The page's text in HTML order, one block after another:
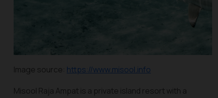
Image source: https://www.misool.info
Misool Raja Ampat is a private island resort with a